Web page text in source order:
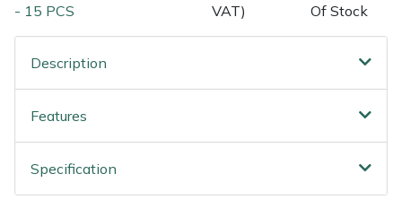
- 15 PCS
VAT)
Of Stock
Description
Features
Specification
Tractors, Ride-Ons & Zero Turns
Transporters
Weed Removers